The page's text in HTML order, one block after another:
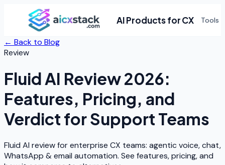
AI Products for CX Tools
← Back to Blog
Review
Fluid AI Review 2026:
Features, Pricing, and
Verdict for Support Teams
Fluid AI review for enterprise CX teams: agentic voice, chat,
WhatsApp & email automation. See features, pricing, and